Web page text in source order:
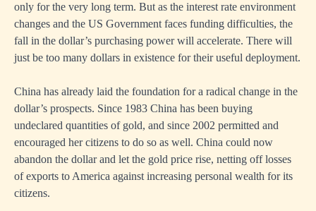
only for the very long term. But as the interest rate environment
changes and the US Government faces funding difficulties, the
fall in the dollar’s purchasing power will accelerate. There will
just be too many dollars in existence for their useful deployment.
China has already laid the foundation for a radical change in the
dollar’s prospects. Since 1983 China has been buying
undeclared quantities of gold, and since 2002 permitted and
encouraged her citizens to do so as well. China could now
abandon the dollar and let the gold price rise, netting off losses
of exports to America against increasing personal wealth for its
citizens.